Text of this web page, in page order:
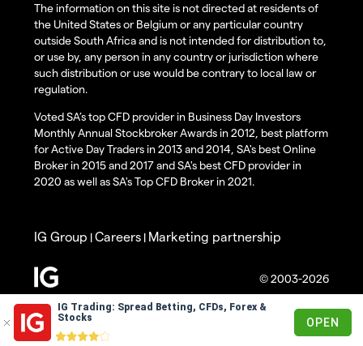
IG Trading: Spread Betting, CFDs, Forex &
Stocks
OPEN
The information on this site is not directed at residents of
the United States or Belgium or any particular country
outside South Africa and is not intended for distribution to,
or use by, any person in any country or jurisdiction where
such distribution or use would be contrary to local law or
regulation.
Voted SA’s top CFD provider in Business Day Investors
Monthly Annual Stockbroker Awards in 2012, best platform
for Active Day Traders in 2013 and 2014, SA's best Online
Broker in 2015 and 2017 and SA's best CFD provider in
2020 as well as SA's Top CFD Broker in 2021.
© 2003-2026
IG Group |Careers | Marketing partnership